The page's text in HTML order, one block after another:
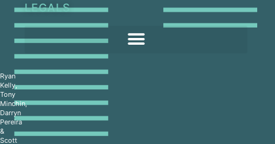
LEGALS
Ryan
Kelly,
Tony
Minchin,
Darryn
Pereira
&
Scott